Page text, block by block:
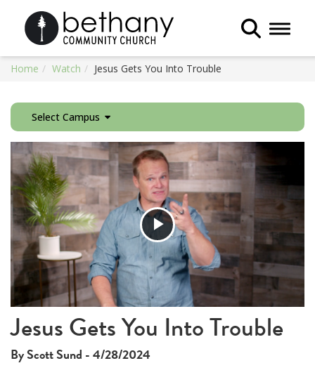
Toggle
Home Watch Jesus Gets You Into Trouble
Select Campus
Play
Video
Jesus Gets You Into Trouble
By Scott Sund - 4/28/2024